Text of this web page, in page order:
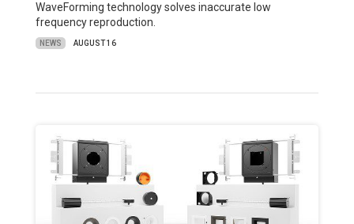
WaveForming technology solves inaccurate low
frequency reproduction.
NEWS AUGUST 16